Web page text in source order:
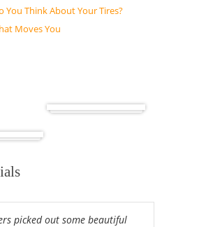
You Think About Your Tires?
Moves You
picked out some beautiful